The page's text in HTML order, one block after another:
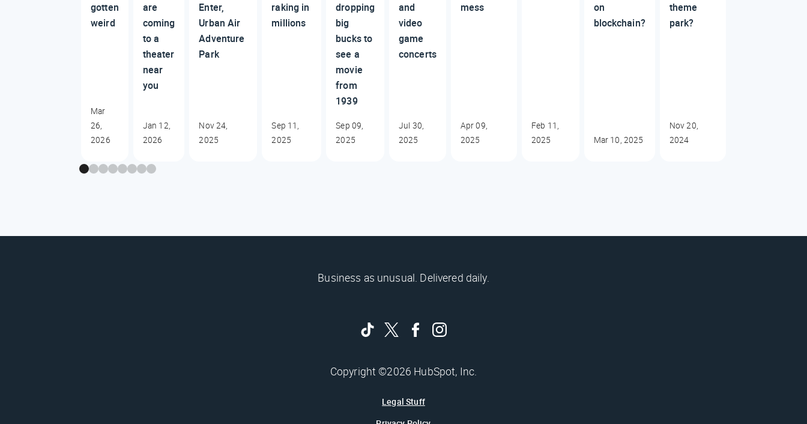
gotten
weird
Mar
26,
2026
are
coming
to a
theater
near
you
Jan 12,
2026
Enter,
Urban Air
Adventure
Park
Nov 24,
2025
raking in
millions
Sep 11,
2025
dropping
big
bucks to
see a
movie
from
1939
Sep 09,
2025
and
video
game
concerts
Jul 30,
2025
mess
Apr 09,
2025
Feb 11,
2025
on
blockchain?
Mar 10, 2025
theme
park?
Nov 20,
2024
Business as unusual. Delivered daily.
Copyright ©2026 HubSpot, Inc.
Legal Stuff